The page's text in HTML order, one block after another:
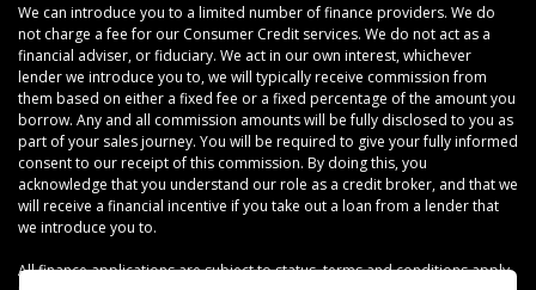
We can introduce you to a limited number of finance providers. We do
not charge a fee for our Consumer Credit services. We do not act as a
financial adviser, or fiduciary. We act in our own interest, whichever
lender we introduce you to, we will typically receive commission from
them based on either a fixed fee or a fixed percentage of the amount you
borrow. Any and all commission amounts will be fully disclosed to you as
part of your sales journey. You will be required to give your fully informed
consent to our receipt of this commission. By doing this, you
acknowledge that you understand our role as a credit broker, and that we
will receive a financial incentive if you take out a loan from a lender that
we introduce you to.
All finance applications are subject to status, terms and conditions apply,